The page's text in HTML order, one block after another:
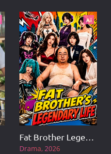
Ai
Fat Brother Legendary Life
Drama 2026